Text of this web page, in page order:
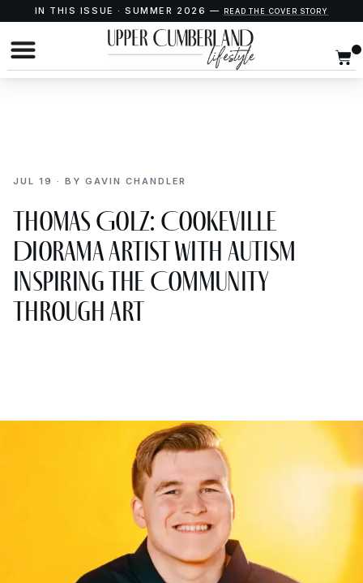
IN THIS ISSUE · SUMMER 2026 — READ THE COVER STORY
JUL 19 · BY GAVIN CHANDLER
Thomas Golz: Cookeville
Diorama Artist with Autism
Inspiring the Community
Through Art